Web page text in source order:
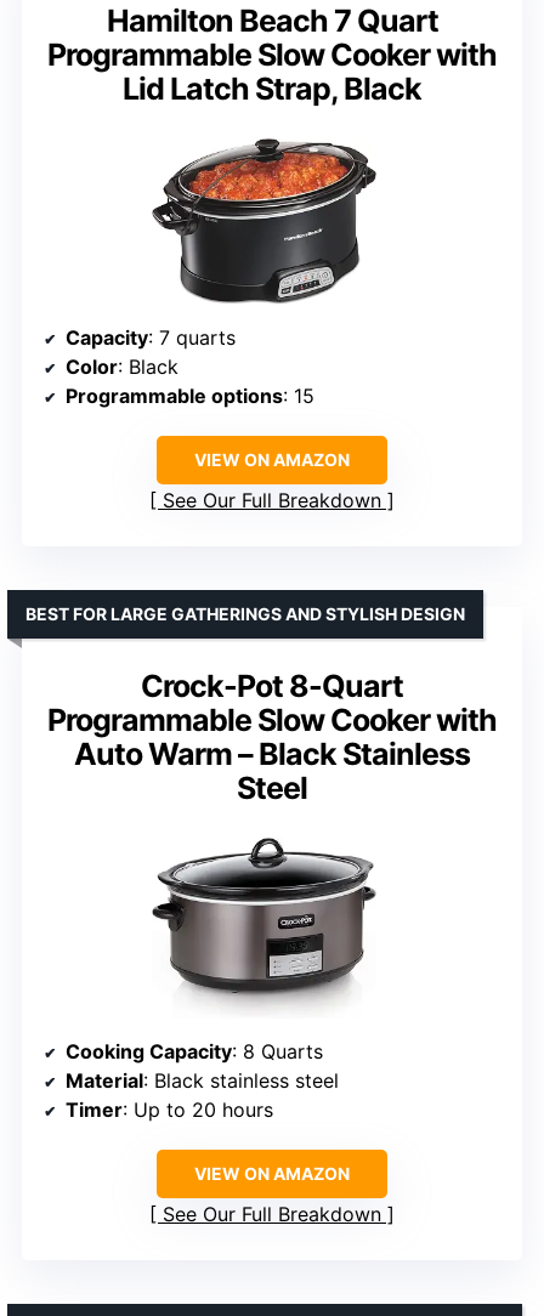
Hamilton Beach 7 Quart
Programmable Slow Cooker with
Lid Latch Strap, Black
Capacity: 7 quarts
Color: Black
Programmable options: 15
VIEW ON AMAZON
See Our Full Breakdown
Crock-Pot 8-Quart
Programmable Slow Cooker with
Auto Warm – Black Stainless
Steel
BEST FOR LARGE GATHERINGS AND STYLISH DESIGN
Cooking Capacity: 8 Quarts
Material: Black stainless steel
Timer: Up to 20 hours
VIEW ON AMAZON
See Our Full Breakdown